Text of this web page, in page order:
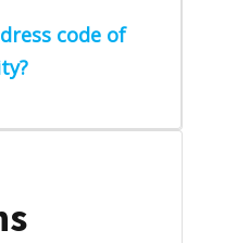
code of